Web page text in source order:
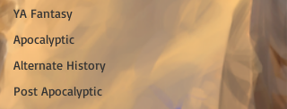
YA Fantasy
Apocalyptic
Alternate History
Post Apocalyptic